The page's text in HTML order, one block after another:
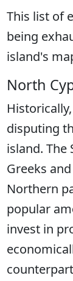
This list of
being
island's
North
disputing
island.
Greeks
Northern
popular
invest in